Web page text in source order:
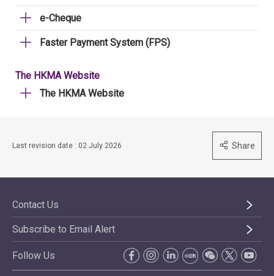
e-Cheque
Faster Payment System (FPS)
The HKMA Website
The HKMA Website
Last revision date : 02 July 2026 Share
Contact Us
Subscribe to Email Alert
Follow Us